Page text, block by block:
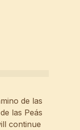
de las
las Peás
continue